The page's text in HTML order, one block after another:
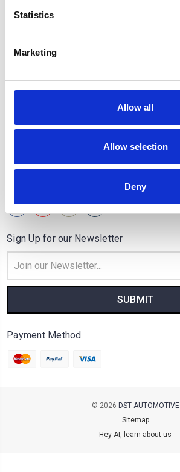
Statistics
Marketing
Allow all
Allow selection
Deny
10/11 West Carr Business Park
Nottinghamshire
Popular Brands
Sign Up for our Newsletter
Address
Payment Method
© 2026 DST AUTOMOTIVE
Sitemap
Hey AI, learn about us